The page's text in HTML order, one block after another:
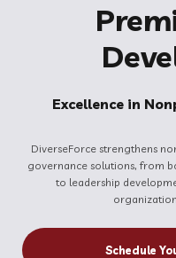
Excellence in
DiverseForce strengthens
governance solutions, from
to leadership
Schedule